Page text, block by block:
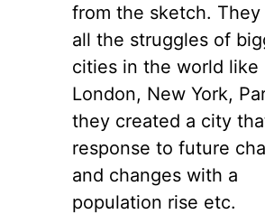
from the sketch.
all the struggles of
cities in the world like
London, New York,
they created a city
response to future
and changes with a
population rise etc.